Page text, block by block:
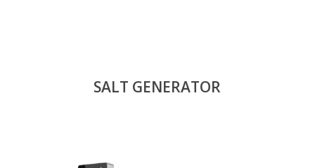
SALT GENERATOR